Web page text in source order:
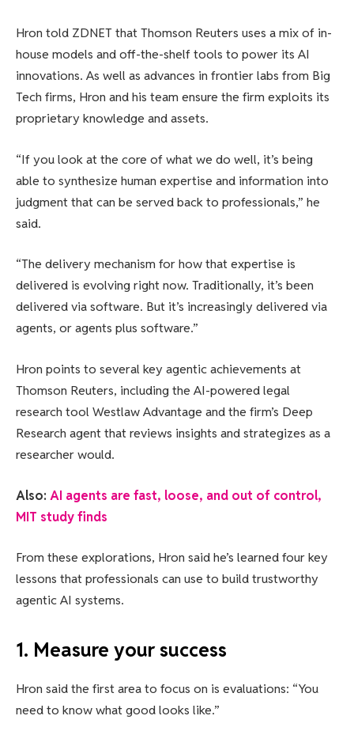
Hron told ZDNET that Thomson Reuters uses a mix of in-
house models and off-the-shelf tools to power its AI
innovations. As well as advances in frontier labs from Big
Tech firms, Hron and his team ensure the firm exploits its
proprietary knowledge and assets.
“If you look at the core of what we do well, it’s being
able to synthesize human expertise and information into
judgment that can be served back to professionals,” he
said.
“The delivery mechanism for how that expertise is
delivered is evolving right now. Traditionally, it’s been
delivered via software. But it’s increasingly delivered via
agents, or agents plus software.”
Hron points to several key agentic achievements at
Thomson Reuters, including the AI-powered legal
research tool Westlaw Advantage and the firm’s Deep
Research agent that reviews insights and strategizes as a
researcher would.
Also: AI agents are fast, loose, and out of control,
MIT study finds
From these explorations, Hron said he’s learned four key
lessons that professionals can use to build trustworthy
agentic AI systems.
1. Measure your success
Hron said the first area to focus on is evaluations: “You
need to know what good looks like.”